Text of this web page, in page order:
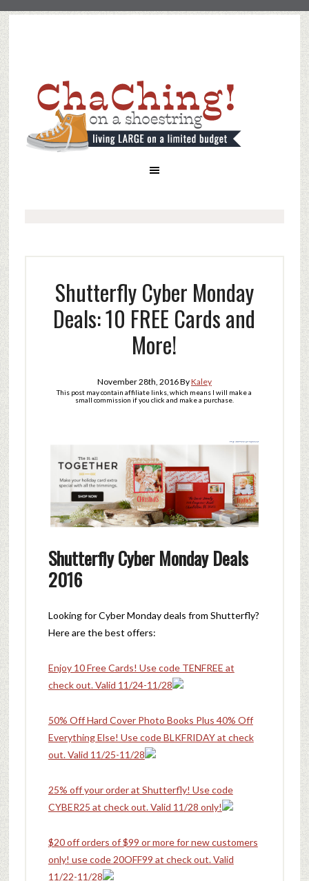
Shutterfly Cyber Monday
Deals: 10 FREE Cards and
More!
November 28th, 2016ByKaley
This post may contain affiliate links, which means I will make a
small commission if you click and make a purchase.
Shutterfly Cyber Monday Deals
2016
Looking for Cyber Monday deals from Shutterfly?
Here are the best offers:
Enjoy 10 Free Cards! Use code TENFREE at
check out. Valid 11/24-11/28
50% Off Hard Cover Photo Books Plus 40% Off
Everything Else! Use code BLKFRIDAY at check
out. Valid 11/25-11/28
25% off your order at Shutterfly! Use code
CYBER25 at check out. Valid 11/28 only!
$20 off orders of $99 or more for new customers
only! use code 20OFF99 at check out. Valid
11/22-11/28